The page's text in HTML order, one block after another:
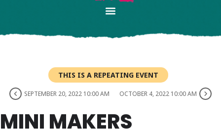
THIS IS A REPEATING EVENT
SEPTEMBER 20, 2022 10:00 AM OCTOBER 4, 2022 10:00 AM
MINI MAKERS